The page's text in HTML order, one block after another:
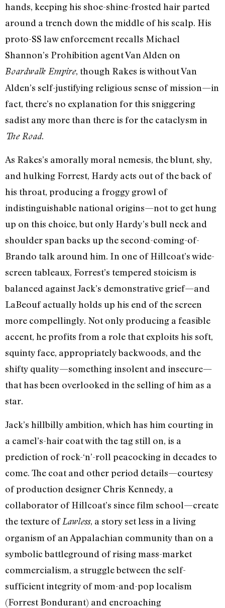
hands, keeping his shoe-shine-frosted hair parted
around a trench down the middle of his scalp. His
proto-SS law enforcement recalls Michael
Shannon’s Prohibition agent Van Alden on
Boardwalk Empire, though Rakes is without Van
Alden’s self-justifying religious sense of mission—in
fact, there’s no explanation for this sniggering
sadist any more than there is for the cataclysm in
The Road.
As Rakes’s amorally moral nemesis, the blunt, shy,
and hulking Forrest, Hardy acts out of the back of
his throat, producing a froggy growl of
indistinguishable national origins—not to get hung
up on this choice, but only Hardy’s bull neck and
shoulder span backs up the second-coming-of-
Brando talk around him. In one of Hillcoat’s wide-
screen tableaux, Forrest’s tempered stoicism is
balanced against Jack’s demonstrative grief—and
LaBeouf actually holds up his end of the screen
more compellingly. Not only producing a feasible
accent, he profits from a role that exploits his soft,
squinty face, appropriately backwoods, and the
shifty quality—something insolent and insecure—
that has been overlooked in the selling of him as a
star.
Jack’s hillbilly ambition, which has him courting in
a camel’s-hair coat with the tag still on, is a
prediction of rock-‘n’-roll peacocking in decades to
come. The coat and other period details—courtesy
of production designer Chris Kennedy, a
collaborator of Hillcoat’s since film school—create
the texture of Lawless, a story set less in a living
organism of an Appalachian community than on a
symbolic battleground of rising mass-market
commercialism, a struggle between the self-
sufficient integrity of mom-and-pop localism
(Forrest Bondurant) and encroaching